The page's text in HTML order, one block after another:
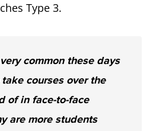
Type 3.
common these days
courses over the
of in face-to-face
are more students